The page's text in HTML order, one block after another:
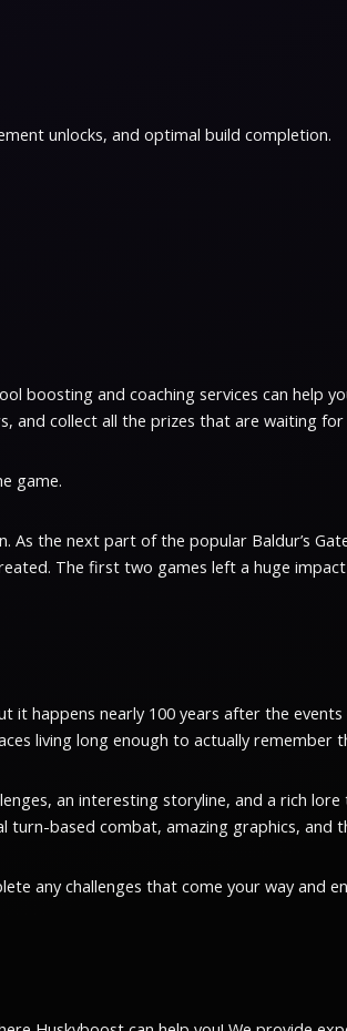
unlocks, and optimal build completion.
boosting and coaching services can help
and collect all the prizes that are waiting for
game.
As the next part of the popular Baldur’s
The first two games left a huge
it happens nearly 100 years after the
living long enough to actually remember
an interesting storyline, and a rich
based combat, amazing graphics,
any challenges that come your way and